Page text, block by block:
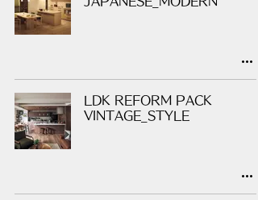
LDK REFORM PACK
VINTAGE_STYLE